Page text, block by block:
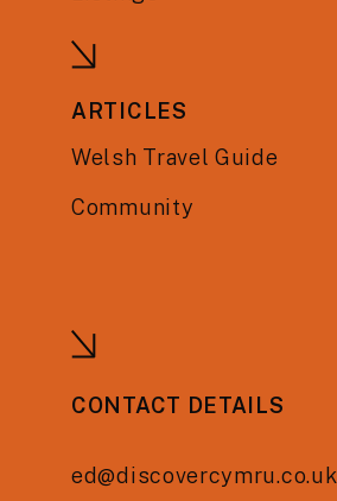
ARTICLES
Welsh Travel Guide
Community
CONTACT DETAILS
ed@discovercymru.co.uk